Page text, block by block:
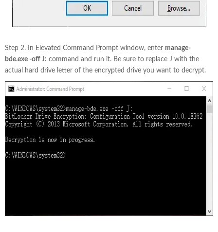
Step 2. In Elevated Command Prompt window, enter manage-
bde.exe -off J: command and run it. Be sure to replace J with the
actual hard drive letter of the encrypted drive you want to decrypt.